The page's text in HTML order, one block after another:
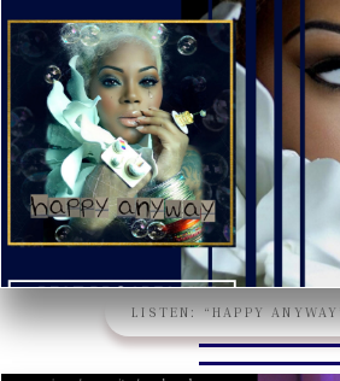
LISTEN: “HAPPY